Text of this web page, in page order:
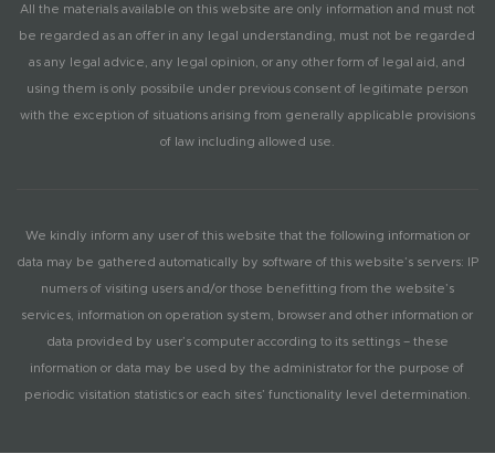
All the materials available on this website are only information and must not
be regarded as an offer in any legal understanding, must not be regarded
as any legal advice, any legal opinion, or any other form of legal aid, and
using them is only possibile under previous consent of legitimate person
with the exception of situations arising from generally applicable provisions
of law including allowed use.
We kindly inform any user of this website that the following information or
data may be gathered automatically by software of this website’s servers: IP
numers of visiting users and/or those benefitting from the website’s
services, information on operation system, browser and other information or
data provided by user’s computer according to its settings – these
information or data may be used by the administrator for the purpose of
periodic visitation statistics or each sites’ functionality level determination.